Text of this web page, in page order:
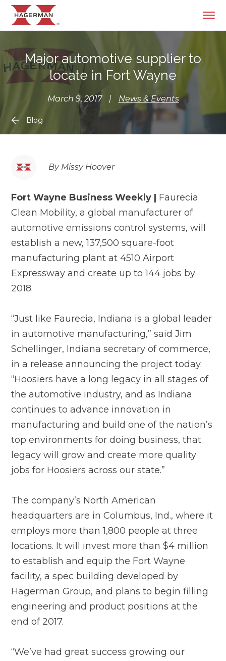
Major automotive supplier to
locate in Fort Wayne
March 9, 2017 | News & Events
Blog
By Missy Hoover
Fort Wayne Business Weekly | Faurecia
Clean Mobility, a global manufacturer of
automotive emissions control systems, will
establish a new, 137,500 square-foot
manufacturing plant at 4510 Airport
Expressway and create up to 144 jobs by
2018.
“Just like Faurecia, Indiana is a global leader
in automotive manufacturing,” said Jim
Schellinger, Indiana secretary of commerce,
in a release announcing the project today.
“Hoosiers have a long legacy in all stages of
the automotive industry, and as Indiana
continues to advance innovation in
manufacturing and build one of the nation’s
top environments for doing business, that
legacy will grow and create more quality
jobs for Hoosiers across our state.”
The company’s North American
headquarters are in Columbus, Ind., where it
employs more than 1,800 people at three
locations. It will invest more than $4 million
to establish and equip the Fort Wayne
facility, a spec building developed by
Hagerman Group, and plans to begin filling
engineering and product positions at the
end of 2017.
“We’ve had great success growing our